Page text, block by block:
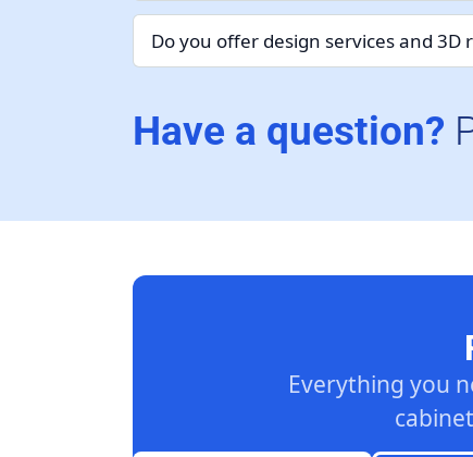
Do you offer design services and 3D
Have a question?
Everything you